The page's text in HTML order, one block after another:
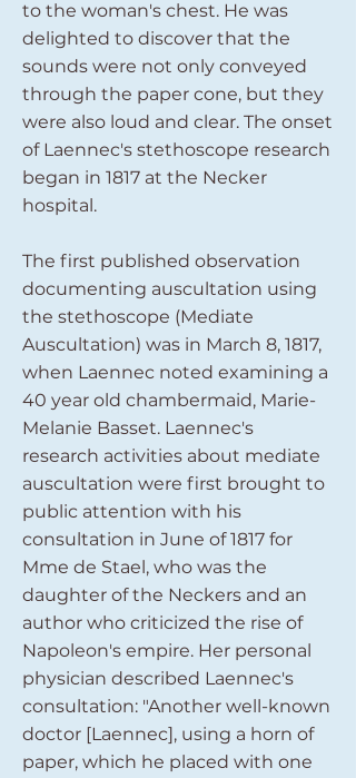
to the woman's chest. He was
delighted to discover that the
sounds were not only conveyed
through the paper cone, but they
were also loud and clear. The onset
of Laennec's stethoscope research
began in 1817 at the Necker
hospital.
The first published observation
documenting auscultation using
the stethoscope (Mediate
Auscultation) was in March 8, 1817,
when Laennec noted examining a
40 year old chambermaid, Marie-
Melanie Basset. Laennec's
research activities about mediate
auscultation were first brought to
public attention with his
consultation in June of 1817 for
Mme de Stael, who was the
daughter of the Neckers and an
author who criticized the rise of
Napoleon's empire. Her personal
physician described Laennec's
consultation: "Another well-known
doctor [Laennec], using a horn of
paper, which he placed with one